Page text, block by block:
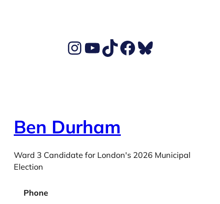
Ben's Instagram account
Ben's YouTube Channel
TikTok
Ben's Facebook pageBen's BlueSky account
Ben Durham
Ward 3 Candidate for London's 2026 Municipal
Election
Phone